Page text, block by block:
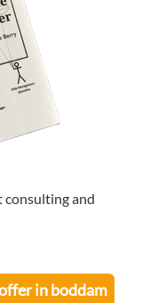
consulting and
inboddam